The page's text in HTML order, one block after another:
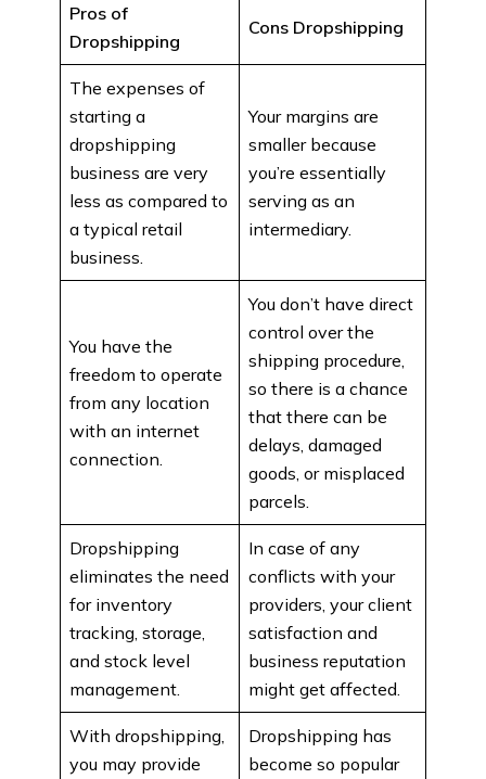
Pros of
Dropshipping
Cons Dropshipping
The expenses of
starting a
dropshipping
business are very
less as compared to
a typical retail
business.
Your margins are
smaller because
you’re essentially
serving as an
intermediary.
You have the
freedom to operate
from any location
with an internet
connection.
You don’t have direct
control over the
shipping procedure,
so there is a chance
that there can be
delays, damaged
goods, or misplaced
parcels.
Dropshipping
eliminates the need
for inventory
tracking, storage,
and stock level
management.
In case of any
conflicts with your
providers, your client
satisfaction and
business reputation
might get affected.
With dropshipping,
you may provide
Dropshipping has
become so popular